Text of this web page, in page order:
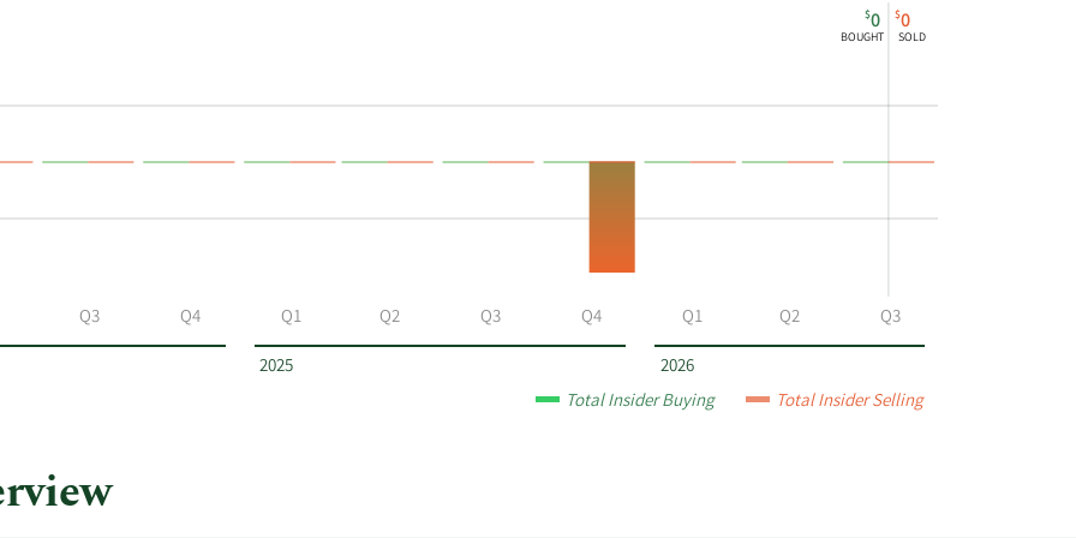
2025 2026
$0
BOUGHT
$0
SOLD
Q3 Q4 Q1 Q2 Q3 Q4 Q1 Q2 Q3
Total Insider Buying Total Insider Selling